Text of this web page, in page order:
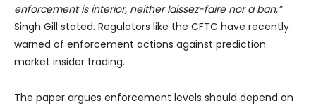
enforcement is interior, neither laissez-faire nor a ban,”
Singh Gill stated. Regulators like the CFTC have recently
warned of enforcement actions against prediction
market insider trading.
The paper argues enforcement levels should depend on